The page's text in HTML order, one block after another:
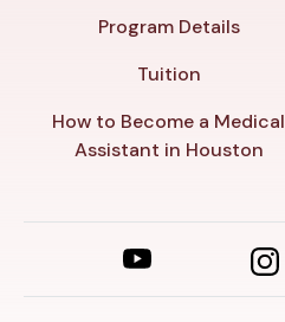
Program Details
Tuition
How to Become a Medical
Assistant in Houston